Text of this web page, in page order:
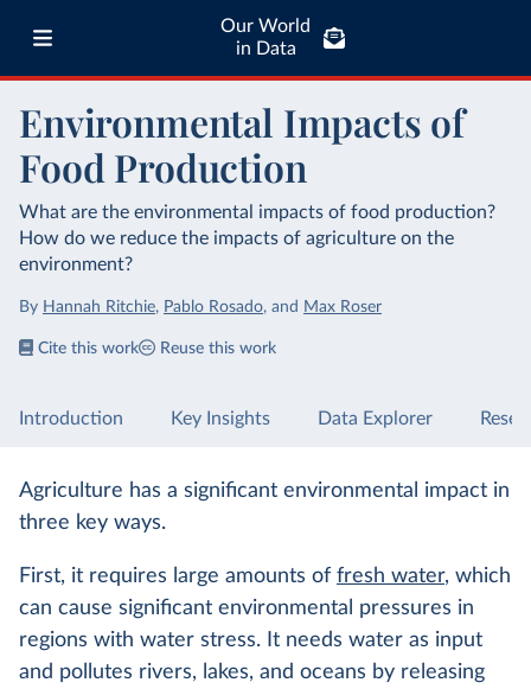
Our World
in Data
Environmental Impacts of
Food Production
What are the environmental impacts of food production?
How do we reduce the impacts of agriculture on the
environment?
By Hannah Ritchie, Pablo Rosado, and Max Roser
Cite this work Reuse this work
Introduction Key Insights Data Explorer
Agriculture has a significant environmental impact in
three key ways.
First, it requires large amounts of fresh water, which
can cause significant environmental pressures in
regions with water stress. It needs water as input
and pollutes rivers, lakes, and oceans by releasing